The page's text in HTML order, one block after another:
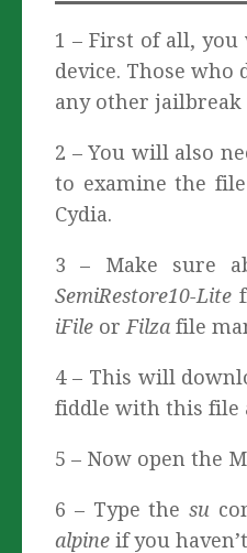
1 – First of all, you
device. Those who
any other jailbreak
2 – You will also
to examine the
Cydia.
3 – Make sure
SemiRestore10-Lite
iFile or Filza file
4 – This will
fiddle with this file
5 – Now open the
6 – Type thesu
alpine if you